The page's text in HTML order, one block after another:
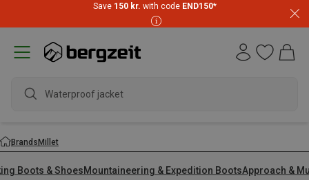
Save 150 kr. with code END150*
Waterproof jacket
BrandsMillet
Boots & ShoesMountaineering & Expedition BootsApproach &